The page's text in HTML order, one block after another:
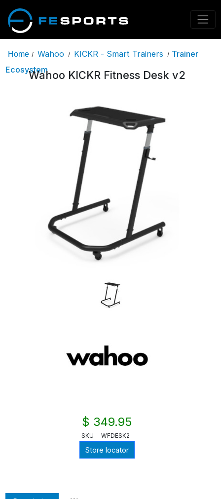
Home / Wahoo / KICKR - Smart Trainers / Trainer
EcosystemWahoo KICKR Fitness Desk v2
$ 349.95
SKU WFDESK2
Store locator